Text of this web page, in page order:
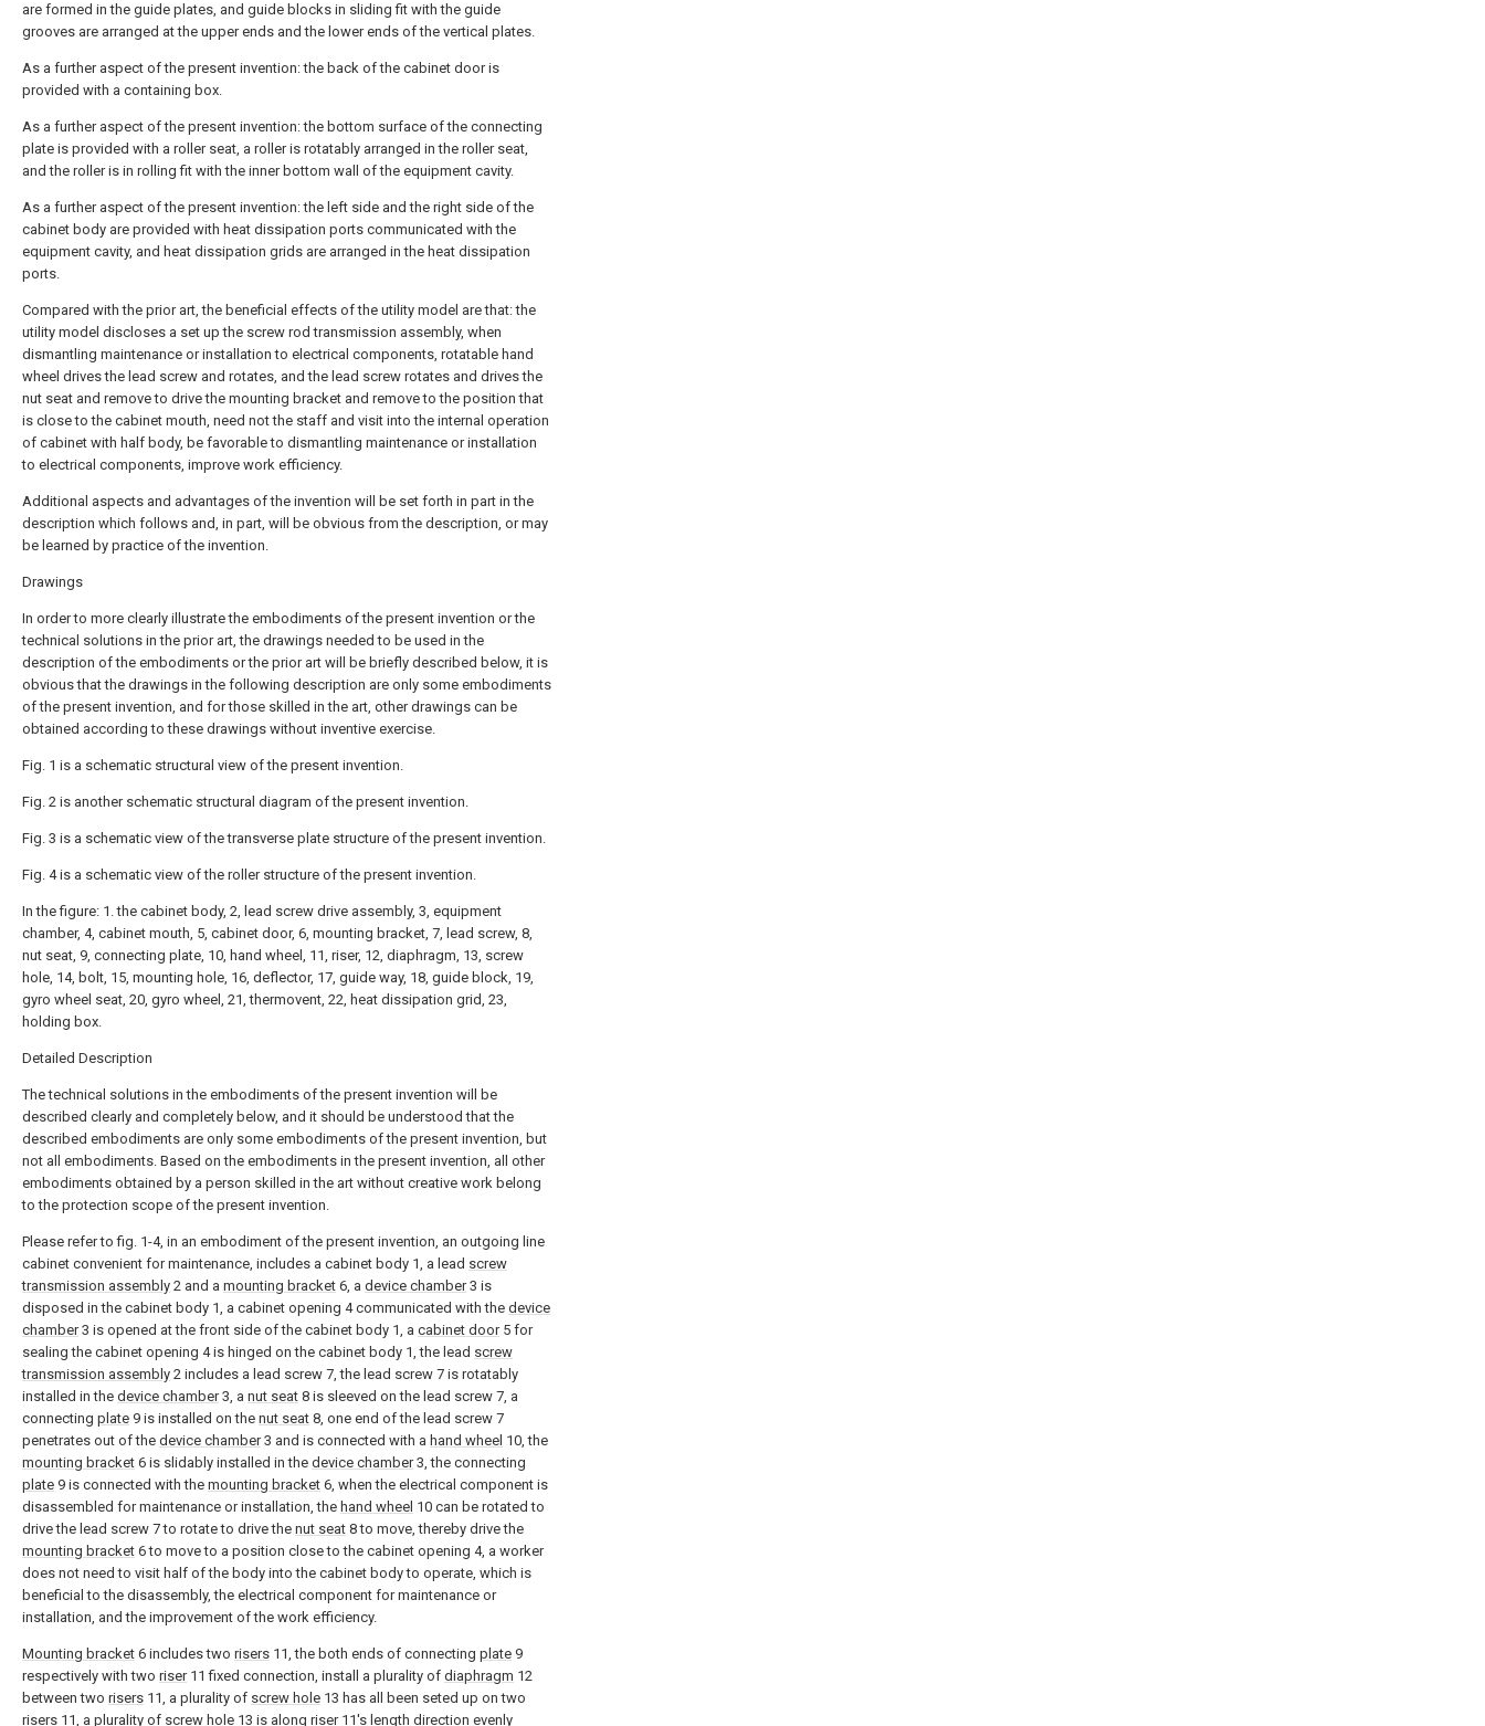
are formed in the guide plates, and guide blocks in sliding fit with the guide
grooves are arranged at the upper ends and the lower ends of the vertical plates.
As a further aspect of the present invention: the back of the cabinet door is
provided with a containing box.
As a further aspect of the present invention: the bottom surface of the connecting
plate is provided with a roller seat, a roller is rotatably arranged in the roller seat,
and the roller is in rolling fit with the inner bottom wall of the equipment cavity.
As a further aspect of the present invention: the left side and the right side of the
cabinet body are provided with heat dissipation ports communicated with the
equipment cavity, and heat dissipation grids are arranged in the heat dissipation
ports.
Compared with the prior art, the beneficial effects of the utility model are that: the
utility model discloses a set up the screw rod transmission assembly, when
dismantling maintenance or installation to electrical components, rotatable hand
wheel drives the lead screw and rotates, and the lead screw rotates and drives the
nut seat and remove to drive the mounting bracket and remove to the position that
is close to the cabinet mouth, need not the staff and visit into the internal operation
of cabinet with half body, be favorable to dismantling maintenance or installation
to electrical components, improve work efficiency.
Additional aspects and advantages of the invention will be set forth in part in the
description which follows and, in part, will be obvious from the description, or may
be learned by practice of the invention.
Drawings
In order to more clearly illustrate the embodiments of the present invention or the
technical solutions in the prior art, the drawings needed to be used in the
description of the embodiments or the prior art will be briefly described below, it is
obvious that the drawings in the following description are only some embodiments
of the present invention, and for those skilled in the art, other drawings can be
obtained according to these drawings without inventive exercise.
Fig. 1 is a schematic structural view of the present invention.
Fig. 2 is another schematic structural diagram of the present invention.
Fig. 3 is a schematic view of the transverse plate structure of the present invention.
Fig. 4 is a schematic view of the roller structure of the present invention.
In the figure: 1. the cabinet body, 2, lead screw drive assembly, 3, equipment
chamber, 4, cabinet mouth, 5, cabinet door, 6, mounting bracket, 7, lead screw, 8,
nut seat, 9, connecting plate, 10, hand wheel, 11, riser, 12, diaphragm, 13, screw
hole, 14, bolt, 15, mounting hole, 16, deflector, 17, guide way, 18, guide block, 19,
gyro wheel seat, 20, gyro wheel, 21, thermovent, 22, heat dissipation grid, 23,
holding box.
Detailed Description
The technical solutions in the embodiments of the present invention will be
described clearly and completely below, and it should be understood that the
described embodiments are only some embodiments of the present invention, but
not all embodiments. Based on the embodiments in the present invention, all other
embodiments obtained by a person skilled in the art without creative work belong
to the protection scope of the present invention.
Please refer to fig. 1-4, in an embodiment of the present invention, an outgoing line
cabinet convenient for maintenance, includes a cabinet body 1, a lead screw
transmission assembly 2 and a mounting bracket 6, a device chamber3 is
disposed in the cabinet body 1, a cabinet opening 4 communicated with the device
chamber3 is opened at the front side of the cabinet body 1, a cabinet door5 for
sealing the cabinet opening 4 is hinged on the cabinet body 1, the lead screw
transmission assembly 2 includes a lead screw 7, the lead screw 7 is rotatably
installed in the device chamber3, a nut seat 8 is sleeved on the lead screw 7, a
connecting plate 9 is installed on the nut seat 8, one end of the lead screw 7
penetrates out of the device chamber3 and is connected with a hand wheel 10, the
mounting bracket 6 is slidably installed in the device chamber3, the connecting
plate 9 is connected with the mounting bracket 6, when the electrical component is
disassembled for maintenance or installation, the hand wheel 10 can be rotated to
drive the lead screw 7 to rotate to drive the nut seat 8 to move, thereby drive the
mounting bracket 6 to move to a position close to the cabinet opening 4, a worker
does not need to visit half of the body into the cabinet body to operate, which is
beneficial to the disassembly, the electrical component for maintenance or
installation, and the improvement of the work efficiency.
Mounting bracket 6 includes two risers 11, the both ends of connecting plate 9
respectively with two riser11 fixed connection, install a plurality of diaphragm 12
between two risers 11, a plurality of screw hole 13 has all been seted up on two
risers 11, a plurality of screw hole 13 is along riser11's length direction evenly